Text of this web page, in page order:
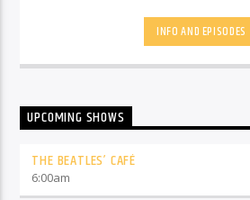
predict the third one. There will be Paul's Luck Dip, and at 5
to 5 on a Friday, it's Cracker Track, see
why not join him fir 4-2-6 Gold -
INFO AND EPISODES
UPCOMING SHOWS
THE BEATLES’ CAFÉ
6:00am